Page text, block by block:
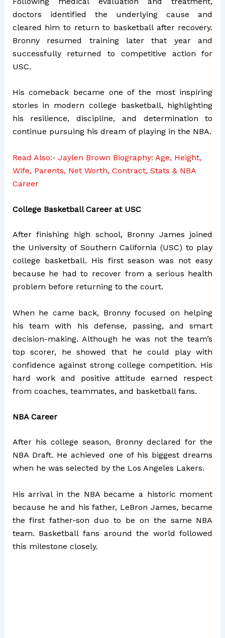
doctors identified the underlying cause and
cleared him to return to basketball after recovery.
Bronny resumed training later that year and
successfully returned to competitive action for
USC.
His comeback became one of the most inspiring
stories in modern college basketball, highlighting
his resilience, discipline, and determination to
continue pursuing his dream of playing in the NBA.
Read Also:- Jaylen Brown Biography: Age, Height,
Wife, Parents, Net Worth, Contract, Stats & NBA
Career
College Basketball Career at USC
After finishing high school, Bronny James joined
the University of Southern California (USC) to play
college basketball. His first season was not easy
because he had to recover from a serious health
problem before returning to the court.
When he came back, Bronny focused on helping
his team with his defense, passing, and smart
decision-making. Although he was not the team’s
top scorer, he showed that he could play with
confidence against strong college competition. His
hard work and positive attitude earned respect
from coaches, teammates, and basketball fans.
NBA Career
After his college season, Bronny declared for the
NBA Draft. He achieved one of his biggest dreams
when he was selected by the Los Angeles Lakers.
His arrival in the NBA became a historic moment
because he and his father, LeBron James, became
the first father-son duo to be on the same NBA
team. Basketball fans around the world followed
this milestone closely.